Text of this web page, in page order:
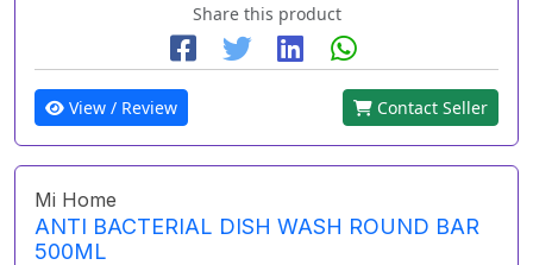
Share this product
View / Review Contact Seller
Mi Home
ANTI BACTERIAL DISH WASH ROUND BAR
500ML